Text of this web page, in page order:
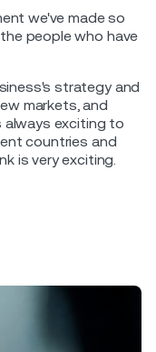
we've made so
people who have
strategy and
markets, and
always exciting to
countries and
is very exciting.